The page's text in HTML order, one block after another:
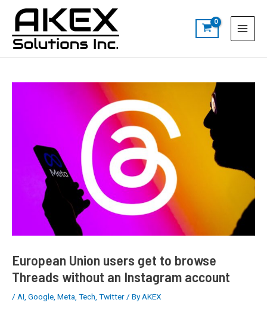
content
Menu
a
European Union users get to browse
Threads without an Instagram account
/ AI, Google, Meta, Tech, Twitter/ ByAKEX
navigation